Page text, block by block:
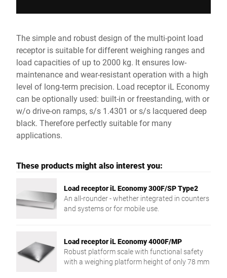
The simple and robust design of the multi-point load
receptor is suitable for different weighing ranges and
load capacities of up to 2000 kg. It ensures low-
maintenance and wear-resistant operation with a high
level of long-term precision. Load receptor iL Economy
can be optionally used: built-in or freestanding, with or
w/o drive-on ramps, s/s 1.4301 or s/s lacquered deep
black. Therefore perfectly suitable for many
applications.
These products might also interest you:
Load receptor iL Economy 300F/SP Type2
An all-rounder - whether integrated in counters
and systems or for mobile use.
Load receptor iL Economy 4000F/MP
Robust platform scale with functional safety
with a weighing platform height of only 78 mm